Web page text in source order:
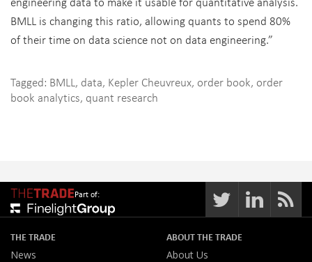
BMLL is changing this ratio, allowing quants to spend 80%
of their time on data science not on data engineering.”
Tagged: BMLL, data, Kepler Cheuvreux, order book, order
book analytics, quant research
Part of:
THE TRADE
News
ABOUT THE TRADE
About Us